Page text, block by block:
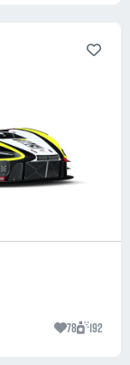
78 192